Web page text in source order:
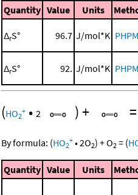
Quantity Value Units
ΔrS° 96.7 J/mol*K
ΔrS° 92. J/mol*K
(HO2
+ • 2 )+ =
By formula: (HO2
+ •2O2) +O2 = (
Quantity Value Units